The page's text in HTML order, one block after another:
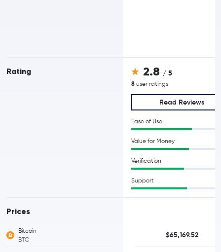
Rating
Prices
Bitcoin
BTC
2.8 / 5
8 user ratings
Read Reviews
Ease of Use
Value for Money
Verification
Support
$65,169.52